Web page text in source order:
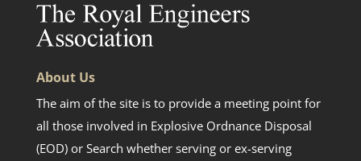
About Us
The aim of the site is to provide a meeting point for
all those involved in Explosive Ordnance Disposal
(EOD) or Search whether serving or ex-serving